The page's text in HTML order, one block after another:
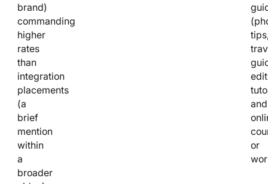
brand)
commanding
higher
rates
than
integration
placements
(a
brief
mention
within
a
broader
and
or